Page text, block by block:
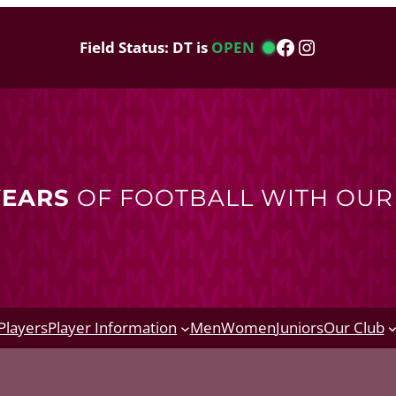
Field Status: DT is OPEN Facebook
Instagram
OF FOOTBALL WITH
Player Information MenWomenJuniorsOur Club